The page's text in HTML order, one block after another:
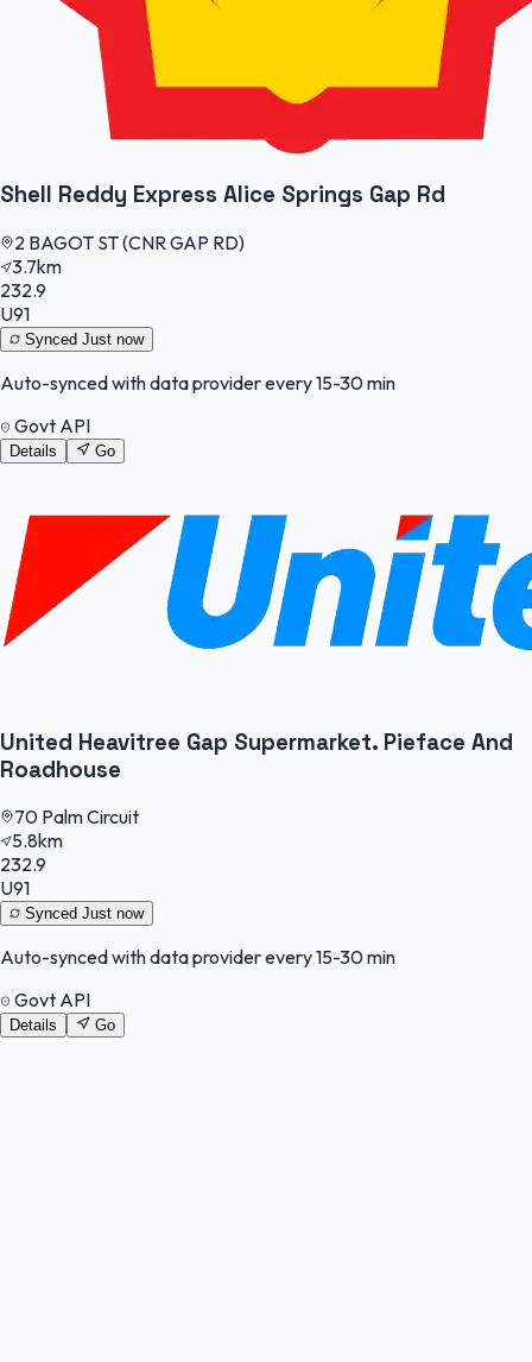
Shell Reddy Express Alice Springs Gap Rd
2 BAGOT ST (CNR GAP RD)
3.7km
232.9
U91
Synced Just now
Auto-synced with data provider every 15-30 min
Govt API
Details Go
United Heavitree Gap Supermarket. Pieface And
Roadhouse
70 Palm Circuit
5.8km
232.9
U91
Synced Just now
Auto-synced with data provider every 15-30 min
Govt API
Details Go